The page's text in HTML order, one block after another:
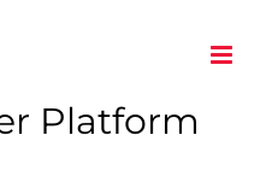
Platform